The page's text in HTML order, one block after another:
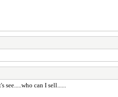
can I sell......